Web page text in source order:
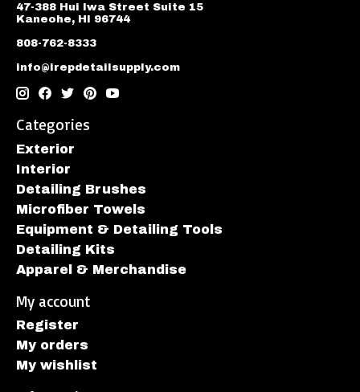
47-388 Hui Iwa Street Suite 15
Kaneohe, HI 96744
808-762-8333
info@irepdetailsupply.com
Categories
Exterior
Interior
Detailing Brushes
Microfiber Towels
Equipment & Detailing Tools
Detailing Kits
Apparel & Merchandise
My account
Register
My orders
My wishlist